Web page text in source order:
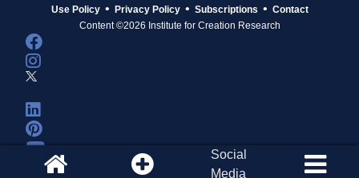
Use Policy • Privacy Policy • Subscriptions • Contact
Content ©2026 Institute for Creation Research
Social
Media